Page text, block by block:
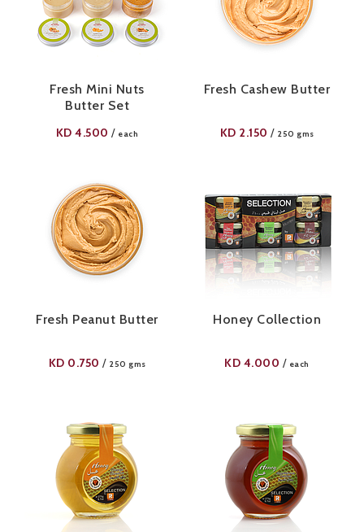
Fresh Mini Nuts
Butter Set
KD4.500 / each
Fresh Cashew Butter
KD 2.150 / 250 gms
Fresh Peanut Butter
KD 0.750 / 250 gms
Honey Collection
KD 4.000 / each